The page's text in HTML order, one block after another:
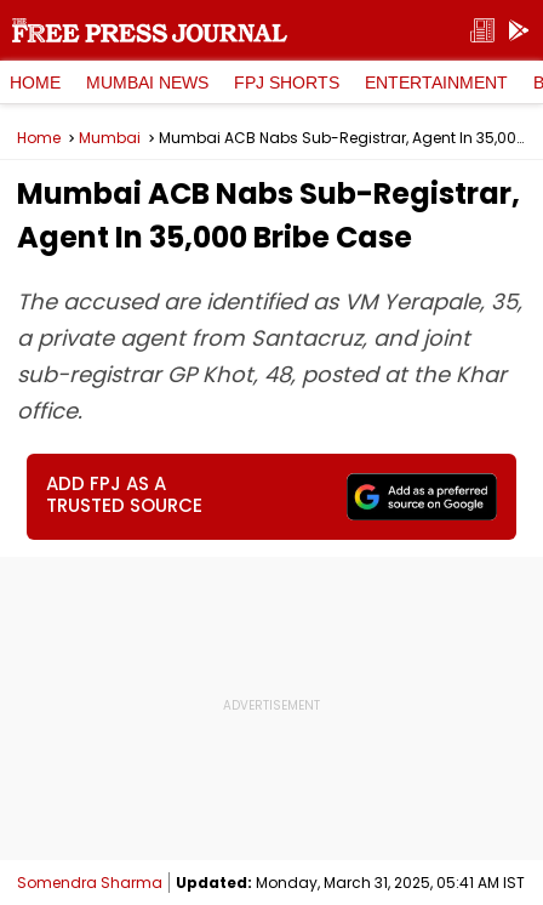
HOME MUMBAI NEWS FPJ SHORTS ENTERTAINMENT
Home Mumbai Mumbai ACB Nabs Sub-Registrar, Agent In ₹35,000 Bribe Case
Mumbai ACB Nabs Sub-Registrar,
Agent In ₹35,000 Bribe Case
The accused are identified as VM Yerapale, 35,
a private agent from Santacruz, and joint
sub-registrar GP Khot, 48, posted at the Khar
office.
ADD FPJ AS A
TRUSTED SOURCE
Somendra Sharma Updated: Monday, March 31, 2025, 05:41 AM IST